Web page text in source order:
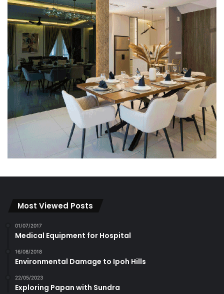
Most Viewed Posts
01/07/2017
Medical Equipment for Hospital
16/08/2018
Environmental Damage to Ipoh Hills
22/05/2023
Exploring Papan with Sundra